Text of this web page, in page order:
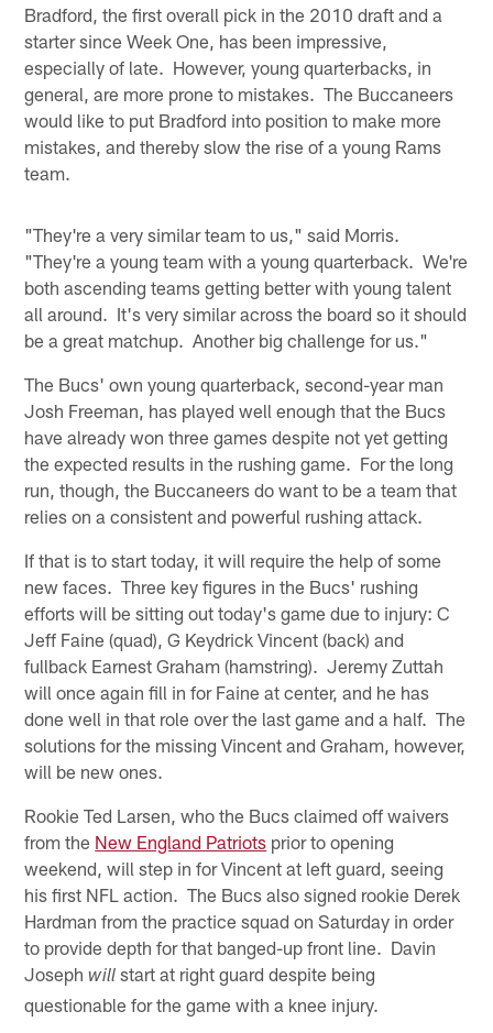
Bradford, the first overall pick in the 2010 draft and a
starter since Week One, has been impressive,
especially of late. However, young quarterbacks, in
general, are more prone to mistakes. The Buccaneers
would like to put Bradford into position to make more
mistakes, and thereby slow the rise of a young Rams
team.
"They're a very similar team to us," said Morris.
"They're a young team with a young quarterback. We're
both ascending teams getting better with young talent
all around. It's very similar across the board so it should
be a great matchup. Another big challenge for us."
The Bucs' own young quarterback, second-year man
Josh Freeman, has played well enough that the Bucs
have already won three games despite not yet getting
the expected results in the rushing game. For the long
run, though, the Buccaneers do want to be a team that
relies on a consistent and powerful rushing attack.
If that is to start today, it will require the help of some
new faces. Three key figures in the Bucs' rushing
efforts will be sitting out today's game due to injury: C
Jeff Faine (quad), G Keydrick Vincent (back) and
fullback Earnest Graham (hamstring). Jeremy Zuttah
will once again fill in for Faine at center, and he has
done well in that role over the last game and a half. The
solutions for the missing Vincent and Graham, however,
will be new ones.
Rookie Ted Larsen, who the Bucs claimed off waivers
from the New England Patriots prior to opening
weekend, will step in for Vincent at left guard, seeing
his first NFL action. The Bucs also signed rookie Derek
Hardman from the practice squad on Saturday in order
to provide depth for that banged-up front line. Davin
Josephwill start at right guard despite being
questionable for the game with a knee injury.